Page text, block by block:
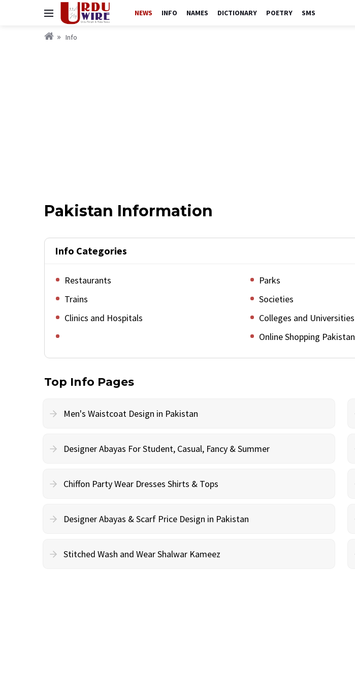
NEWS INFO NAMES DICTIONARY POETRY SMS
Info
Pakistan Information
Info Categories
Restaurants Parks
Trains
Societies
Clinics and Hospitals
Colleges and Universities
Online Shopping Pakistan
Top Info Pages
Men's Waistcoat Design in Pakistan
Designer Abayas For Student, Casual, Fancy & Summer
Chiffon Party Wear Dresses Shirts & Tops
Designer Abayas & Scarf Price Design in Pakistan
Stitched Wash and Wear Shalwar Kameez